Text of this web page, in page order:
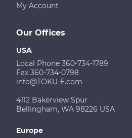
Our Offices
USA
Local Phone 360-734-1789
Fax 360-734-0798
info@TOKU-E.com
4112 Bakerview Spur
Bellingham, WA 98226 USA
Europe
My Account